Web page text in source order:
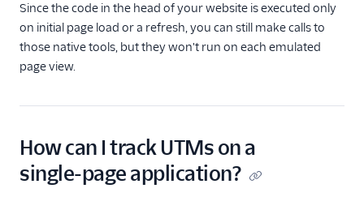
Since the code in the head of your website is executed only
on initial page load or a refresh, you can still make calls to
those native tools, but they won't run on each emulated
page view.
How can I track UTMs on a
single-page application?